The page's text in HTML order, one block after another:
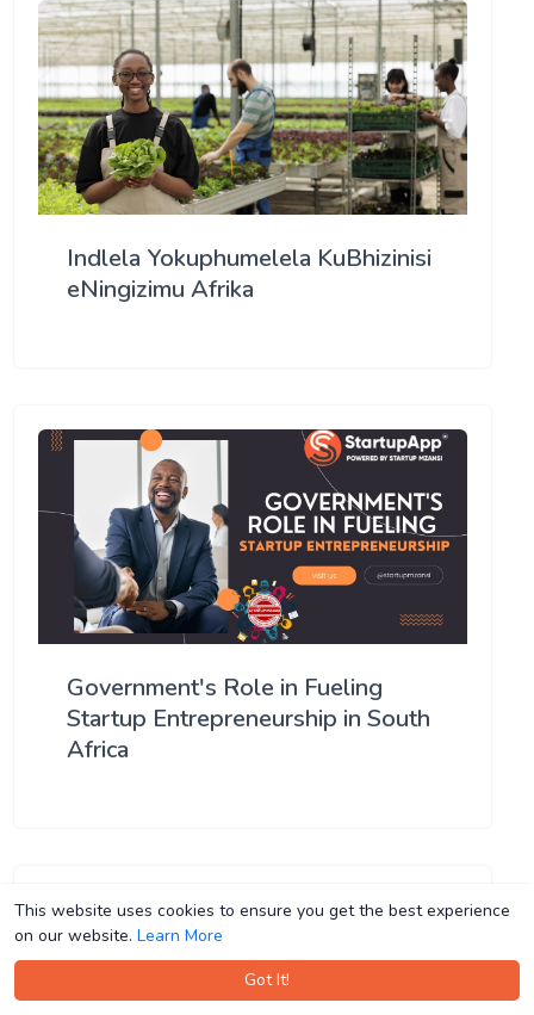
This website uses cookies to ensure you get the best experience
on our website. Learn More
Got It!
This website uses cookies to ensure you get the best experience
on our website. Learn More
Got It!
Indlela Yokuphumelela KuBhizinisi
eNingizimu Afrika
Government's Role in Fueling
Startup Entrepreneurship in South
Africa